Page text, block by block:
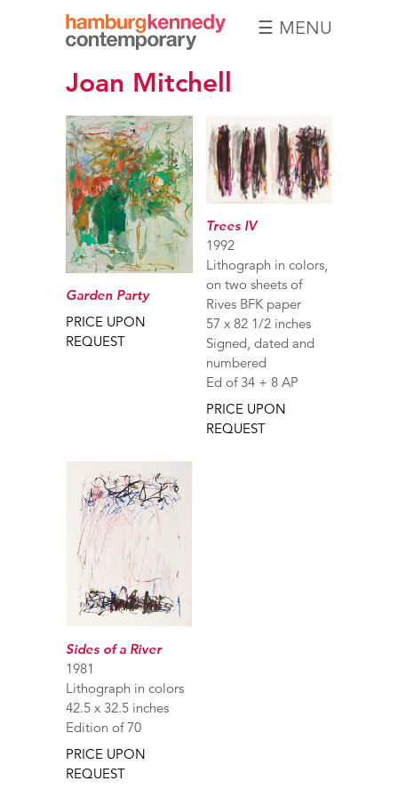
Hamburg
Kennedy
☰ MENU
Joan Mitchell
Garden Party
PRICE UPON
REQUEST
Trees IV
1992
Lithograph in colors,
on two sheets of
Rives BFK paper
57 x 82 1/2 inches
Signed, dated and
numbered
Ed of 34 + 8 AP
PRICE UPON
REQUEST
Sides of a River
1981
Lithograph in colors
42.5 x 32.5 inches
Edition of 70
PRICE UPON
REQUEST